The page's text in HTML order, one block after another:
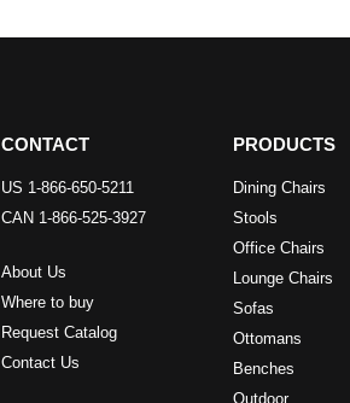
CONTACT
US 1-866-650-5211
CAN 1-866-525-3927
About Us
Where to buy
Request Catalog
Contact Us
PRODUCTS
Dining Chairs
Stools
Office Chairs
Lounge Chairs
Sofas
Ottomans
Benches
Outdoor